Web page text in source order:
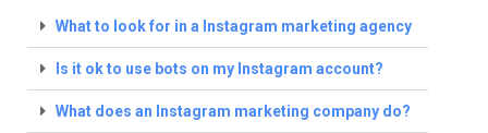
What to look for in a Instagram marketing agency
Is it ok to use bots on my Instagram account?
What does an Instagram marketing company do?